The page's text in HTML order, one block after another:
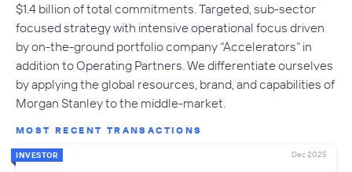
$1.4 billion of total commitments. Targeted, sub-sector
focused strategy with intensive operational focus driven
by on-the-ground portfolio company “Accelerators” in
addition to Operating Partners. We differentiate ourselves
by applying the global resources, brand, and capabilities of
Morgan Stanley to the middle-market.
MOST RECENT TRANSACTIONS
INVESTOR Dec 2025